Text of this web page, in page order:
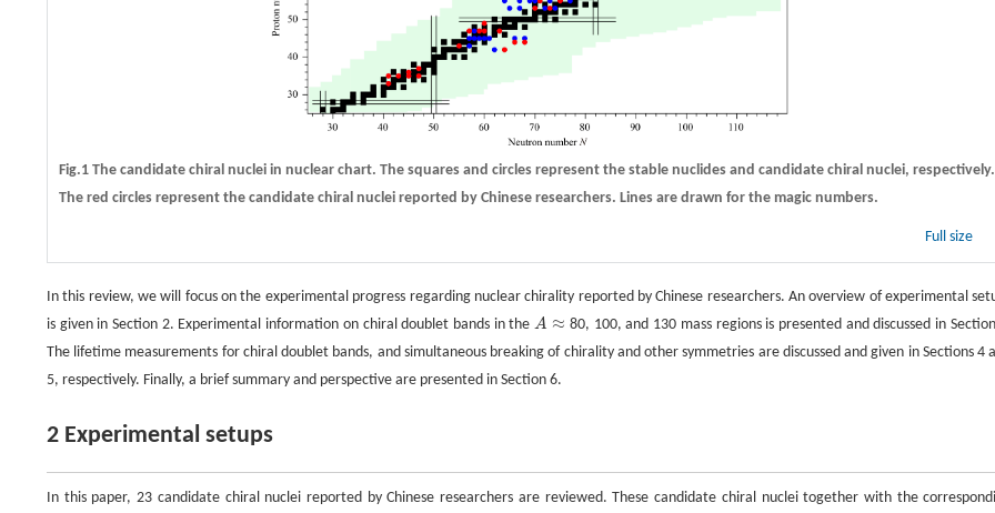
Fig.1 The candidate chiral nuclei in nuclear chart. The squares and circles represent the stable nuclides and candidate chiral nuclei, respectively.
The red circles represent the candidate chiral nuclei reported by Chinese researchers. Lines are drawn for the magic numbers.
Full size
In this review, we will focus on the experimental progress regarding nuclear chirality reported by Chinese researchers. An overview of experimental
is given in Section 2. Experimental information on chiral doublet bands in theA ≈
A≈
80, 100, and 130 mass regions is presented and discussed in
The lifetime measurements for chiral doublet bands, and simultaneous breaking of chirality and other symmetries are discussed and given in Sections 4
5, respectively. Finally, a brief summary and perspective are presented in Section 6.
2 Experimental setups
In this paper, 23 candidate chiral nuclei reported by Chinese researchers are reviewed. These candidate chiral nuclei together with the